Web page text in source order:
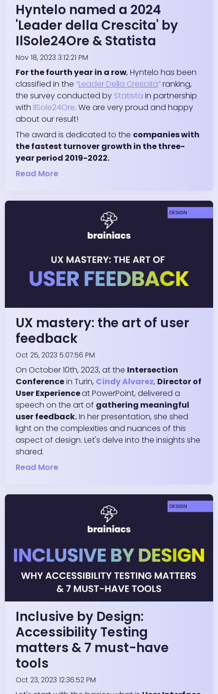
Hyntelo named a 2024
'Leader della Crescita' by
IlSole24Ore & Statista
Nov 18, 2023 3:12:21 PM
For the fourth year in a row, Hyntelo has been
classified in the “Leader Della Crescita”ranking,
the survey conducted by Statista in partnership
with IlSole24Ore. We are very proud and happy
about our result!
The award is dedicated to the companies with
the fastest turnover growth in the three-
year period 2019-2022.
Read More
UX mastery: the art of user
feedback
Oct 25, 2023 5:07:56 PM
On October 10th, 2023, at the Intersection
Conferencein Turin, Cindy Alvarez, Director of
User Experienceat PowerPoint, delivered a
speech on the art of gathering meaningful
user feedback.In her presentation, she shed
light on the complexities and nuances of this
aspect of design. Let's delve into the insights she
shared.
Read More
Inclusive by Design:
Accessibility Testing
matters & 7 must-have
tools
Oct 23, 2023 12:36:52 PM